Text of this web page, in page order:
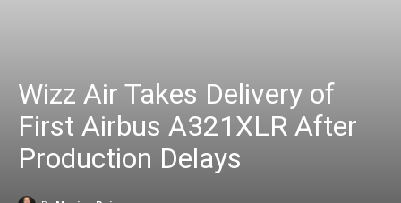
Wizz Air Takes Delivery of
First Airbus A321XLR After
Production Delays